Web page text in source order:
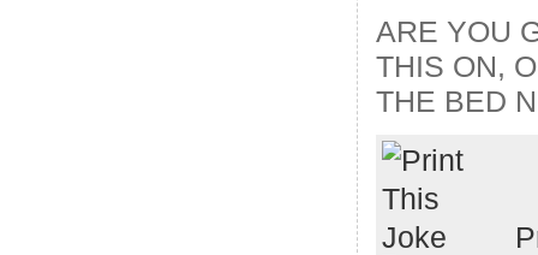
ARE YOU
THIS ON,
THE BED